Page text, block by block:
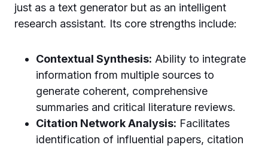
just as a text generator but as an intelligent
research assistant. Its core strengths include:
Contextual Synthesis: Ability to integrate
information from multiple sources to
generate coherent, comprehensive
summaries and critical literature reviews.
Citation Network Analysis: Facilitates
identification of influential papers, citation